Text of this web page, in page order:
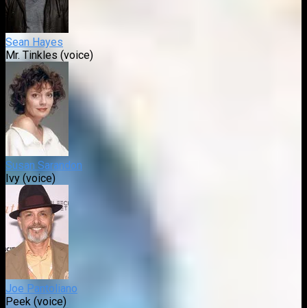
Sean Hayes
Mr. Tinkles (voice)
Susan Sarandon
Ivy (voice)
Joe Pantoliano
Peek (voice)